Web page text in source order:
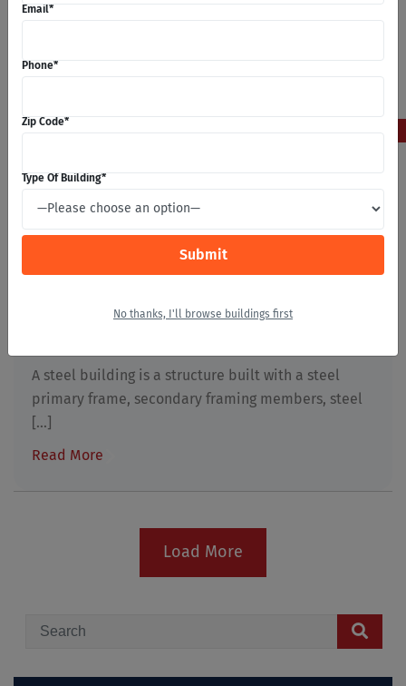
May 2026
A steel building is a structure built with a steel
primary frame, secondary framing members, steel
[...]
Read More
Load More
Email*
Phone*
Zip Code*
Type Of Building*
No thanks, I'll browse buildings first